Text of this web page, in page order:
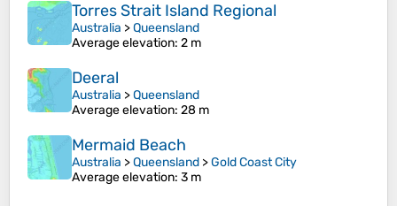
Torres Strait Island Regional
Australia >Queensland
Average elevation: 2 m
Deeral
Australia >Queensland
Average elevation: 28 m
Mermaid Beach
Australia >Queensland >Gold Coast City
Average elevation: 3 m